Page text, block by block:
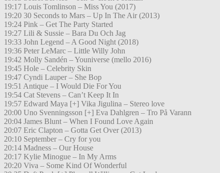
19:17 Louis Tomlinson – Miss You (2017)
19:20 30 Seconds to Mars – Up In The Air (2013)
19:24 Pink – Get The Party Started
19:27 Lili & Sussie – Bara Du Och Jag
19:33 John Legend – A Good Night (2018)
19:36 Peter LeMarc – Little Willy John
19:42 Molly Sandén – Youniverse (mello 2016)
19:45 Hole – Celebrity Skin
19:47 Cyndi Lauper – She Bop
19:51 Antique – I Would Die For You
19:54 Cat Stevens – Can’t Keep It In
19:57 Edward Maya [+] Vika Jigulina – Stereo love
20:00 Uno Svenningsson [+] Eva Dahlgren – Tro På Varann
20:04 James Blunt – When I Found Love Again
20:07 Eric Clapton – Gotta Get Over (2013)
20:10 September – Cry for you
20:14 Madness – Our House
20:17 Kylie Minogue – In My Arms
20:20 Viva – Some Kind Of Wonderful